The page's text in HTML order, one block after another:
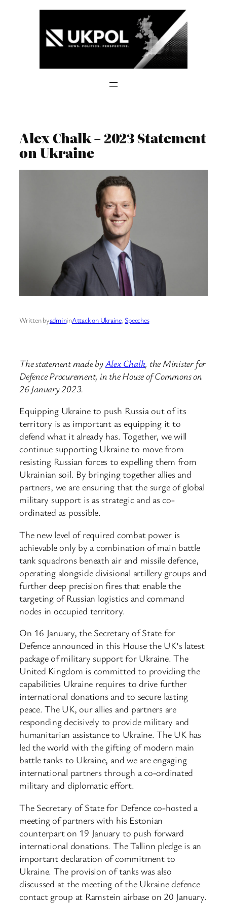
Alex Chalk – 2023 Statement
on Ukraine
Written byadmininAttack on Ukraine, Speeches
The statement made byAlex Chalk, the Minister for
Defence Procurement, in the House of Commons on
26 January 2023.
Equipping Ukraine to push Russia out of its
territory is as important as equipping it to
defend what it already has. Together, we will
continue supporting Ukraine to move from
resisting Russian forces to expelling them from
Ukrainian soil. By bringing together allies and
partners, we are ensuring that the surge of global
military support is as strategic and as co-
ordinated as possible.
The new level of required combat power is
achievable only by a combination of main battle
tank squadrons beneath air and missile defence,
operating alongside divisional artillery groups and
further deep precision fires that enable the
targeting of Russian logistics and command
nodes in occupied territory.
On 16 January, the Secretary of State for
Defence announced in this House the UK’s latest
package of military support for Ukraine. The
United Kingdom is committed to providing the
capabilities Ukraine requires to drive further
international donations and to secure lasting
peace. The UK, our allies and partners are
responding decisively to provide military and
humanitarian assistance to Ukraine. The UK has
led the world with the gifting of modern main
battle tanks to Ukraine, and we are engaging
international partners through a co-ordinated
military and diplomatic effort.
The Secretary of State for Defence co-hosted a
meeting of partners with his Estonian
counterpart on 19 January to push forward
international donations. The Tallinn pledge is an
important declaration of commitment to
Ukraine. The provision of tanks was also
discussed at the meeting of the Ukraine defence
contact group at Ramstein airbase on 20 January.